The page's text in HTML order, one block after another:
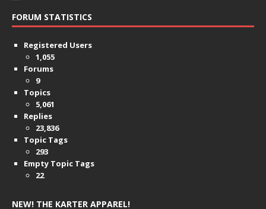
FORUM STATISTICS
Registered Users
1,055
Forums
9
Topics
5,061
Replies
23,836
Topic Tags
293
Empty Topic Tags
22
NEW! THE KARTER APPAREL!